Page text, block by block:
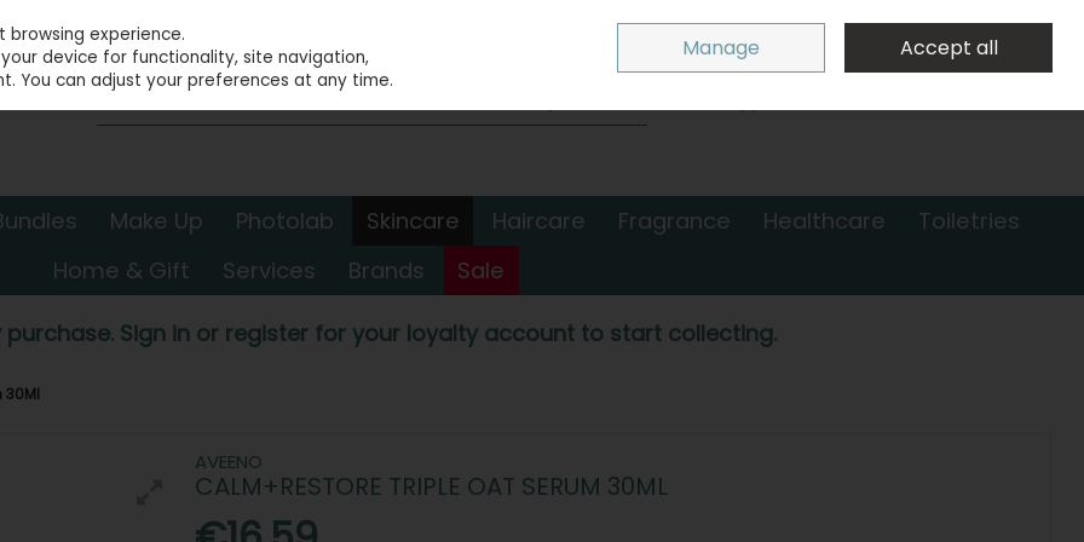
Sign in
0 items - €0.00 Checkout
Make Up Photolab Skincare Haircare Fragrance Healthcare
Toiletries
Home & Gift
Services Brands Sale
purchase. Sign in or register for your loyalty account to start collecting.
30Ml
AVEENO
CALM+RESTORE TRIPLE OAT SERUM 30ML
experience.
device for functionality, site navigation,
You can adjust your preferences at any time.
Manage Accept all